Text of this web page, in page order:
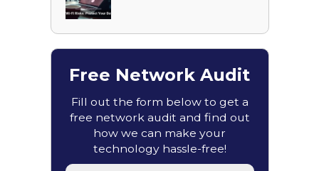
Free Network Audit
Fill out the form below to get a
free network audit and find out
how we can make your
technology hassle-free!